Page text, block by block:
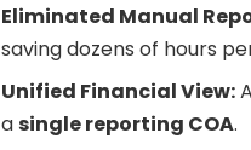
Eliminated Manual
saving dozens of hours
Unified Financial View:
asingle reporting COA.